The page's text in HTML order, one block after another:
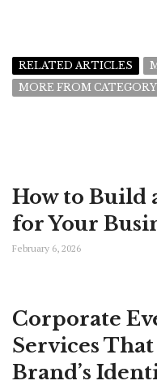
RELATED ARTICLES
MORE FROM CATEGORY
How to Build
for Your
February 6, 2026
Corporate
Services
Brand’s